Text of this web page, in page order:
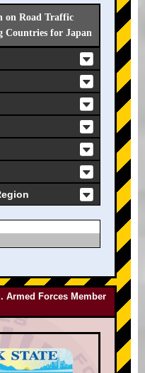
on Road Traffic
Countries for Japan
Armed Forces Member